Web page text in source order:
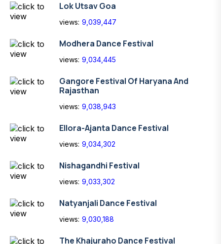
Lok Utsav Goa
views: 9,039,447
Modhera Dance Festival
views: 9,034,445
Gangore Festival Of Haryana And
Rajasthan
views: 9,038,943
Ellora-Ajanta Dance Festival
views: 9,034,302
Nishagandhi Festival
views: 9,033,302
Natyanjali Dance Festival
views: 9,030,188
The Khajuraho Dance Festival